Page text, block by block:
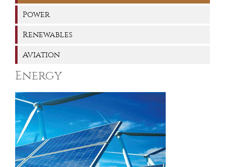
Power
Renewables
Aviation
Energy